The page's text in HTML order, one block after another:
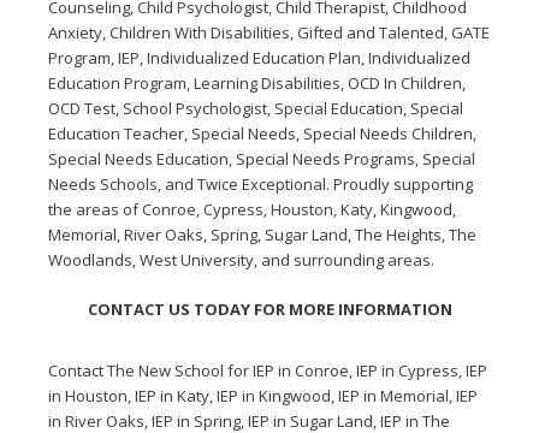
Counseling, Child Psychologist, Child Therapist, Childhood
Anxiety, Children With Disabilities, Gifted and Talented, GATE
Program, IEP, Individualized Education Plan, Individualized
Education Program, Learning Disabilities, OCD In Children,
OCD Test, School Psychologist, Special Education, Special
Education Teacher, Special Needs, Special Needs Children,
Special Needs Education, Special Needs Programs, Special
Needs Schools, and Twice Exceptional. Proudly supporting
the areas of Conroe, Cypress, Houston, Katy, Kingwood,
Memorial, River Oaks, Spring, Sugar Land, The Heights, The
Woodlands, West University, and surrounding areas.
CONTACT US TODAY FOR MORE INFORMATION
Contact The New School forIEP in Conroe,IEP in Cypress,IEP
in Houston,IEP in Katy,IEP in Kingwood,IEP in Memorial,IEP
in River Oaks,IEP in Spring,IEP in Sugar Land,IEP in The